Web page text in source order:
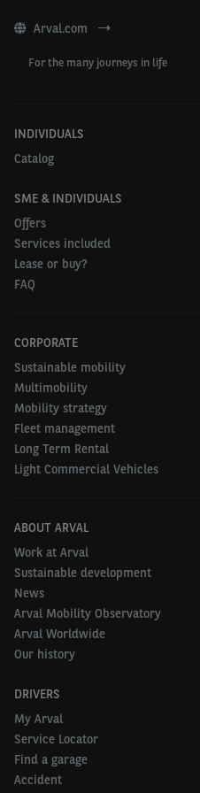
Ranking and country
2. Denemark
3. Greece
4. United Kingdom
5. Belgium
Small companies opt
passenger cars
Our research has shown
companies are now more
second-hand passenger
these vehicles are
23% in larger companies.
integrate second-hand
fleet in the next 3 years is
Arval.com
For the many journeys in life
INDIVIDUALS
Catalog
SME & INDIVIDUALS
Offers
Services included
Lease or buy?
FAQ
CORPORATE
Sustainable mobility
Multimobility
Mobility strategy
Fleet management
Long Term Rental
Light Commercial Vehicles
ABOUT ARVAL
Work at Arval
Sustainable development
News
Arval Mobility Observatory
Arval Worldwide
Our history
DRIVERS
My Arval
Service Locator
Find a garage
Accident